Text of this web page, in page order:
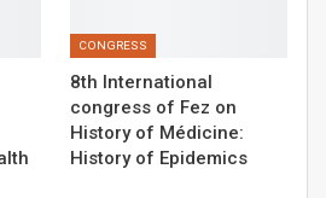
CONGRESS
8th International
congress of Fez on
History of Médicine:
History of Epidemics